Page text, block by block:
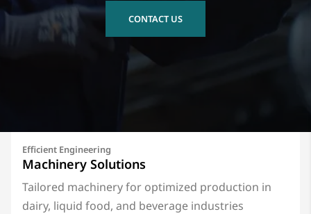
CONTACT US
Efficient Engineering
Machinery Solutions
Tailored machinery for optimized production in
dairy, liquid food, and beverage industries